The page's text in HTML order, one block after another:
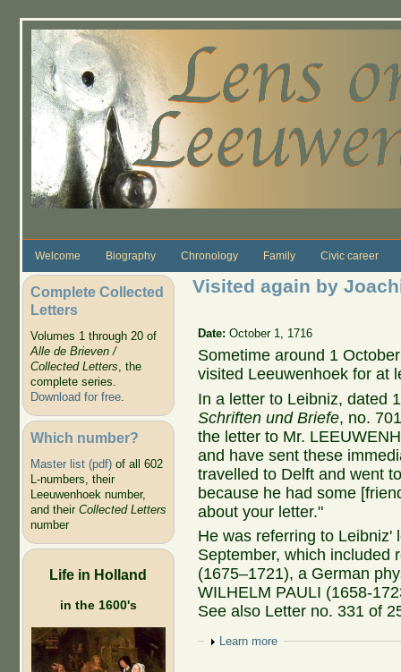
Welcome Biography Chronology Family Civic career
Complete Collected
Letters
Volumes 1 through 20 of
Alle de Brieven /
Collected Letters, the
complete series.
Download for free.
Which number?
Master list (pdf)of all 602
L-numbers, their
Leeuwenhoek number,
and their Collected Letters
number
Life in Holland
in the 1600's
Visited again by
Date:October 1, 1716
Sometime around 1
visited Leeuwenhoek for at
In a letter to Leibniz, dated
Schriften und Briefe, no.
the letter to Mr.
and have sent these
travelled to Delft and went
because he had some
about your letter."
He was referring to Leibniz'
September, which included
(1675–1721), a German
WILHELM PAULI (1658-
See also Letter no. 331 of
Show
Learn more